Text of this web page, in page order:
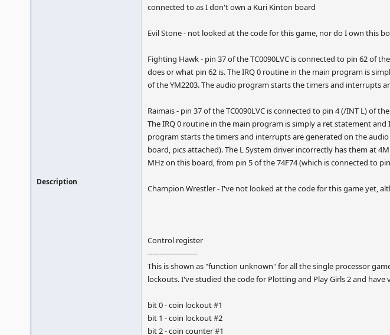
Description
connected to as I don't own a Kuri Kinton board
Evil Stone - not looked at the code for this game, nor do I own this
Fighting Hawk - pin 37 of the TC0090LVC is connected to pin 62 of
does or what pin 62 is. The IRQ 0 routine in the main program is
of the YM2203. The audio program starts the timers and interrupts
Raimais - pin 37 of the TC0090LVC is connected to pin 4 (/INT L) of
The IRQ 0 routine in the main program is simply a ret statement and
program starts the timers and interrupts are generated on the audio
board, pics attached). The L System driver incorrectly has them at
MHz on this board, from pin 5 of the 74F74 (which is connected to
Champion Wrestler - I've not looked at the code for this game yet,
Control register
---------------------
This is shown as "function unknown" for all the single processor
lockouts. I've studied the code for Plotting and Play Girls 2 and
bit 0 - coin lockout #1
bit 1 - coin lockout #2
bit 2 - coin counter #1